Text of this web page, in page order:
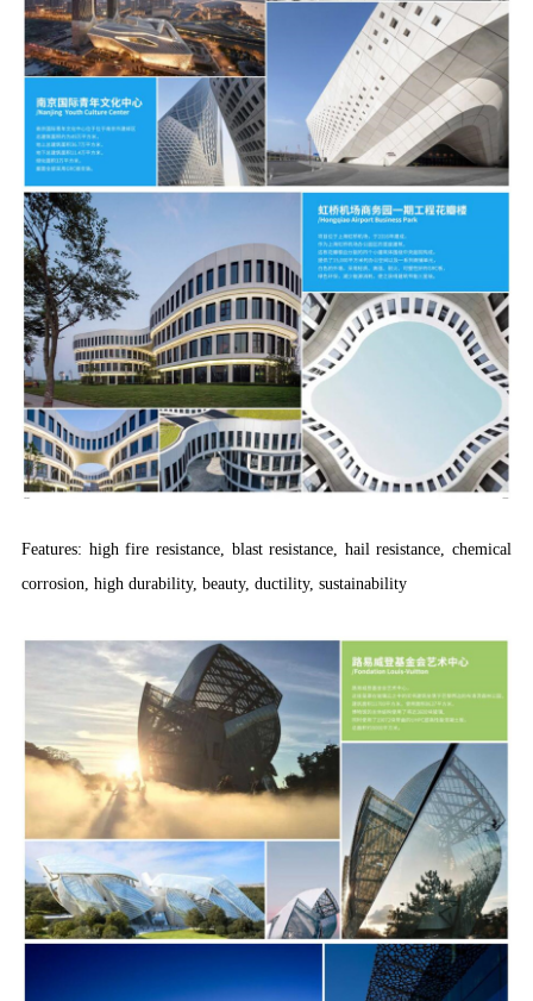
Features: high fire resistance, blast resistance, hail resistance, chemical
corrosion, high durability, beauty, ductility, sustainability